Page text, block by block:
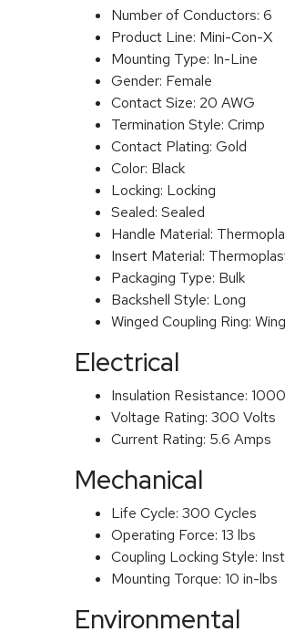
Number of Conductors: 6
Product Line: Mini-Con-X
Mounting Type: In-Line
Gender: Female
Contact Size: 20 AWG
Termination Style: Crimp
Contact Plating: Gold
Color: Black
Locking: Locking
Sealed: Sealed
Handle Material:
Insert Material:
Packaging Type: Bulk
Backshell Style: Long
Winged Coupling Ring:
Electrical
Insulation Resistance:
Voltage Rating: 300 Volts
Current Rating: 5.6 Amps
Mechanical
Life Cycle: 300 Cycles
Operating Force: 13 lbs
Coupling Locking Style:
Mounting Torque: 10 in-lbs
Environmental